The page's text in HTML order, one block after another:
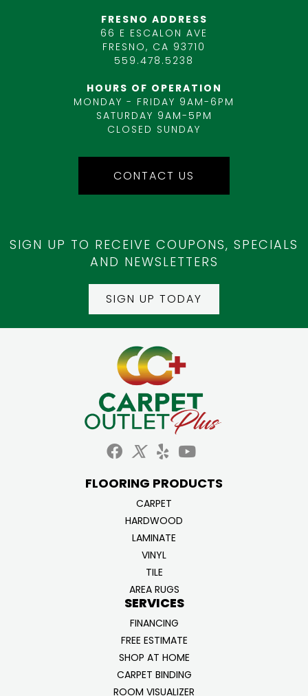
FRESNO ADDRESS
66 E ESCALON AVE
FRESNO, CA 93710
559.478.5238
HOURS OF OPERATION
MONDAY - FRIDAY 9AM-6PM
SATURDAY 9AM-5PM
CLOSED SUNDAY
CONTACT US
SIGN UP TO RECEIVE COUPONS, SPECIALS
AND NEWSLETTERS
SIGN UP TODAY
FLOORING PRODUCTS
CARPET
HARDWOOD
LAMINATE
VINYL
TILE
AREA RUGS
SERVICES
FINANCING
FREE ESTIMATE
SHOP AT HOME
CARPET BINDING
ROOM VISUALIZER